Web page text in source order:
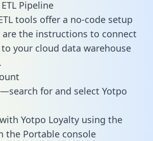
Pipeline
tools offer a no-code setup
are the instructions to connect
your cloud data warehouse
for and select Yotpo
Yotpo Loyalty using the
the Portable console